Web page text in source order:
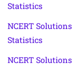
Statistics
NCERT
Statistics
NCERT